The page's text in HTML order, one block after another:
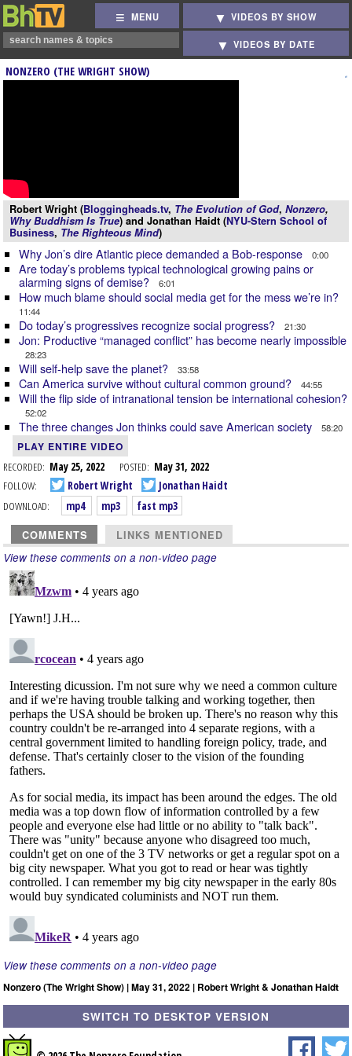
MENU VIDEOS BY SHOW
VIDEOS BY DATE
NONZERO (THE WRIGHT SHOW)
Robert Wright (Bloggingheads.tv, The Evolution of God, Nonzero,
Why Buddhism Is True) and Jonathan Haidt (NYU-Stern School of
Business, The Righteous Mind)
Why Jon’s dire Atlantic piece demanded a Bob-response 0:00
Are today’s problems typical technological growing pains or
alarming signs of demise?
6:01
How much blame should social media get for the mess we’re in?
11:44
Do today’s progressives recognize social progress? 21:30
Jon: Productive “managed conflict” has become nearly impossible
28:23
Will self-help save the planet? 33:58
Can America survive without cultural common ground? 44:55
Will the flip side of intranational tension be international cohesion?
52:02
The three changes Jon thinks could save American society 58:20
PLAY ENTIRE VIDEO
RECORDED: May 25, 2022 POSTED: May 31, 2022
FOLLOW:
Robert Wright
Jonathan Haidt
DOWNLOAD:
mp4 mp3 fast mp3
COMMENTS LINKS MENTIONED
View these comments on a non-video page
View these comments on a non-video page
Nonzero (The Wright Show) | May 31, 2022 | Robert Wright & Jonathan Haidt
SWITCH TO DESKTOP VERSION